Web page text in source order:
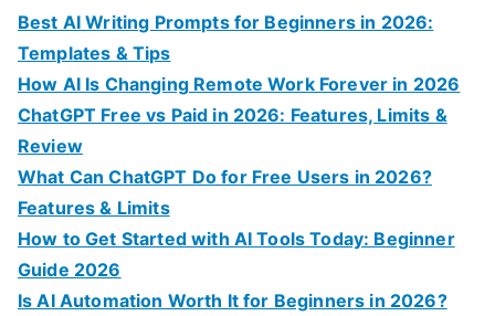
Best AI Writing Prompts for Beginners in 2026:
Templates & Tips
How AI Is Changing Remote Work Forever in 2026
ChatGPT Free vs Paid in 2026: Features, Limits &
Review
What Can ChatGPT Do for Free Users in 2026?
Features & Limits
How to Get Started with AI Tools Today: Beginner
Guide 2026
Is AI Automation Worth It for Beginners in 2026?